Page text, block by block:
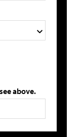
above.